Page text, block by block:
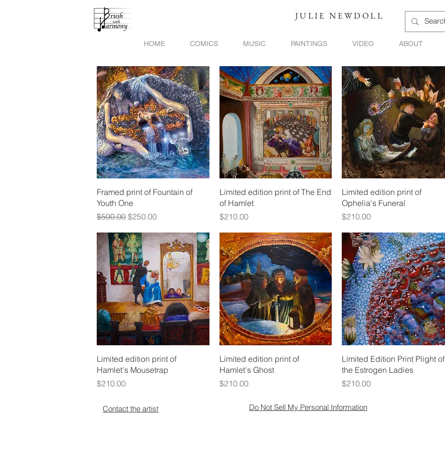
JULIE NEWDOLL
HOME COMICS MUSIC PAINTINGS VIDEO ABOUT
Quick View
Framed print of Fountain of
Youth One
Regular Price
$500.00 Sale Price
$250.00
Quick View
Limited edition print of The End
of Hamlet
Price
$210.00
Quick View
Limited edition print of
Ophelia's Funeral
Price
$210.00
Quick View
Limited edition print of
Hamlet's Mousetrap
Price
$210.00
Quick View
Limited edition print of
Hamlet's Ghost
Price
$210.00
Quick View
Limited Edition Print Plight of
the Estrogen Ladies
Price
$210.00
Contact the artist Do Not Sell My Personal Information